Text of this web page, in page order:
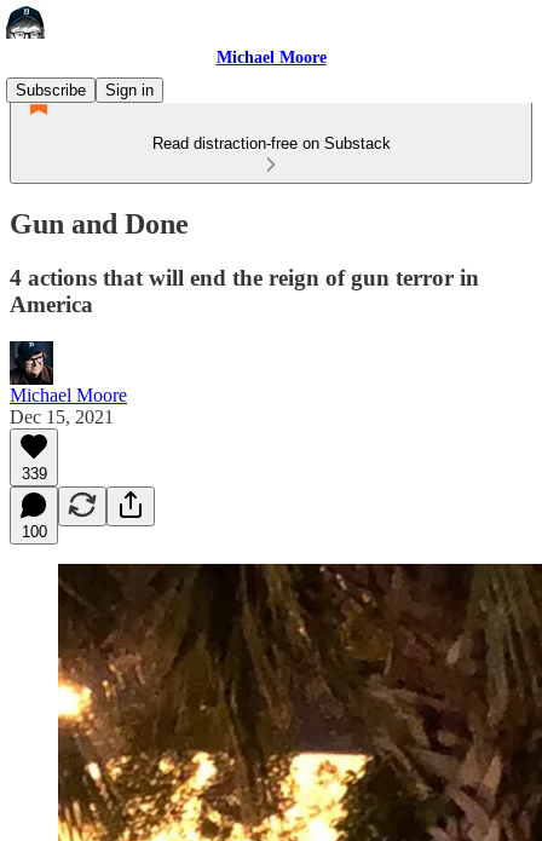
Michael Moore
Subscribe
Sign in
Read distraction-free on Substack
Gun and Done
4 actions that will end the reign of gun terror in
America
Michael Moore
Dec 15, 2021
339
100